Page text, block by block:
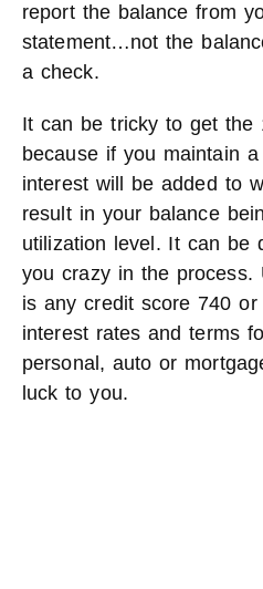
report the balance from
statement…not the
a check.
It can be tricky to get the
because if you maintain
interest will be added to
result in your balance
utilization level. It can be
you crazy in the process.
is any credit score 740
interest rates and terms
personal, auto or
luck to you.